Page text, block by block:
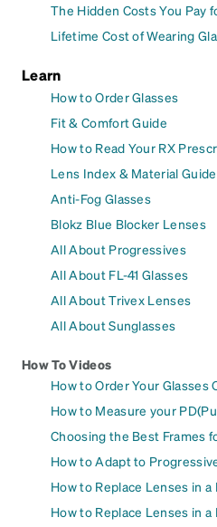
The Hidden Costs You Pay
Lifetime Cost of Wearing
Learn
How to Order Glasses
Fit & Comfort Guide
How to Read Your RX
Lens Index & Material Guide
Anti-Fog Glasses
Blokz Blue Blocker Lenses
All About Progressives
All About FL-41 Glasses
All About Trivex Lenses
All About Sunglasses
How To Videos
How to Order Your Glasses
How to Measure your
Choosing the Best Frames
How to Adapt to
How to Replace Lenses in a
How to Replace Lenses in a